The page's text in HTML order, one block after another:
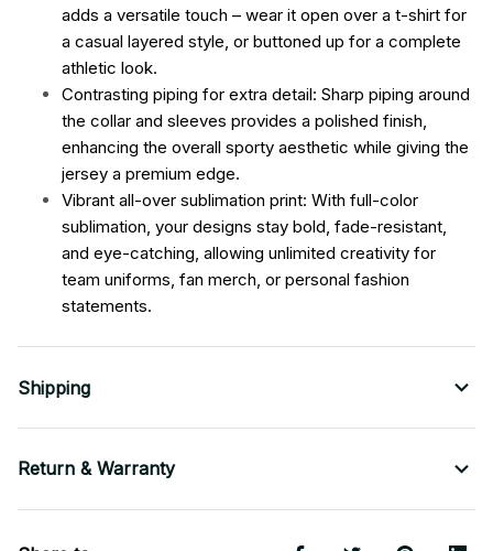
adds a versatile touch – wear it open over a t-shirt for
a casual layered style, or buttoned up for a complete
athletic look.
Contrasting piping for extra detail: Sharp piping around
the collar and sleeves provides a polished finish,
enhancing the overall sporty aesthetic while giving the
jersey a premium edge.
Vibrant all-over sublimation print: With full-color
sublimation, your designs stay bold, fade-resistant,
and eye-catching, allowing unlimited creativity for
team uniforms, fan merch, or personal fashion
statements.
Shipping
Return & Warranty